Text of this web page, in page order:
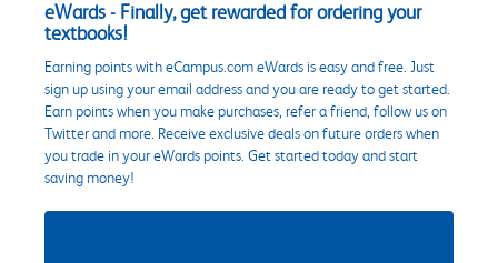
eWards - Finally, get rewarded for ordering your
textbooks!
Earning points with eCampus.com eWards is easy and free. Just
sign up using your email address and you are ready to get started.
Earn points when you make purchases, refer a friend, follow us on
Twitter and more. Receive exclusive deals on future orders when
you trade in your eWards points. Get started today and start
saving money!